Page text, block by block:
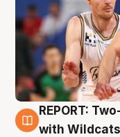
9 Aug
REPORT:
with Wildcats